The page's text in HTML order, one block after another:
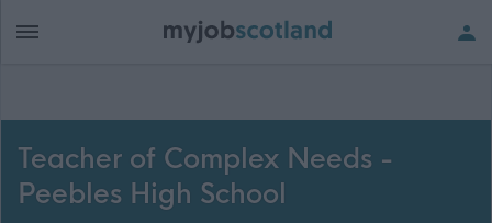
Teacher of Complex Needs -
Peebles High School